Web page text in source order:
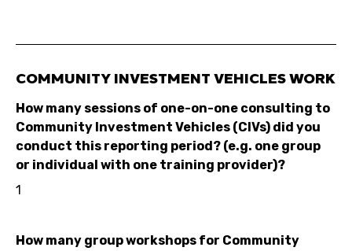
COMMUNITY INVESTMENT VEHICLES WORK
How many sessions of one-on-one consulting to
Community Investment Vehicles (CIVs) did you
conduct this reporting period? (e.g. one group
or individual with one training provider)?
1
How many group workshops for Community